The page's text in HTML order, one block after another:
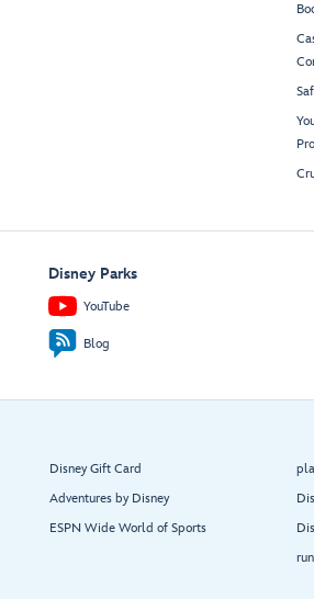
Disney Parks
YouTube
Blog
Disney Gift Card
Adventures by Disney
ESPN Wide World of Sports